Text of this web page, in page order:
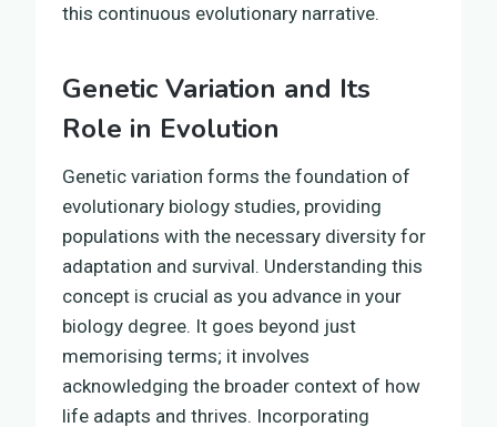
this continuous evolutionary narrative.
Genetic Variation and Its
Role in Evolution
Genetic variation forms the foundation of
evolutionary biology studies, providing
populations with the necessary diversity for
adaptation and survival. Understanding this
concept is crucial as you advance in your
biology degree. It goes beyond just
memorising terms; it involves
acknowledging the broader context of how
life adapts and thrives. Incorporating